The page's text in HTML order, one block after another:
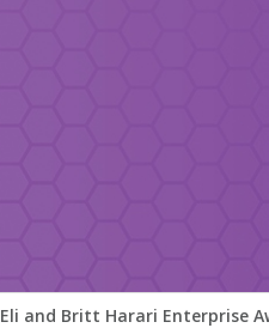
Eli and Britt Harari Enterprise